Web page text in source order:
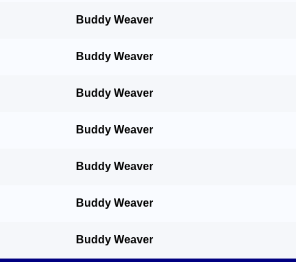
Buddy Weaver
Buddy Weaver
Buddy Weaver
Buddy Weaver
Buddy Weaver
Buddy Weaver
Buddy Weaver